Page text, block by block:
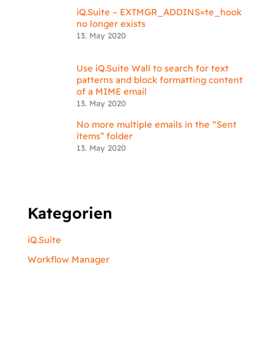
iQ.Suite – EXTMGR_ADDINS=te_hook
no longer exists
13. May 2020
Use iQ.Suite Wall to search for text
patterns and block formatting content
of a MIME email
13. May 2020
No more multiple emails in the “Sent
items” folder
13. May 2020
Kategorien
iQ.Suite
Workflow Manager